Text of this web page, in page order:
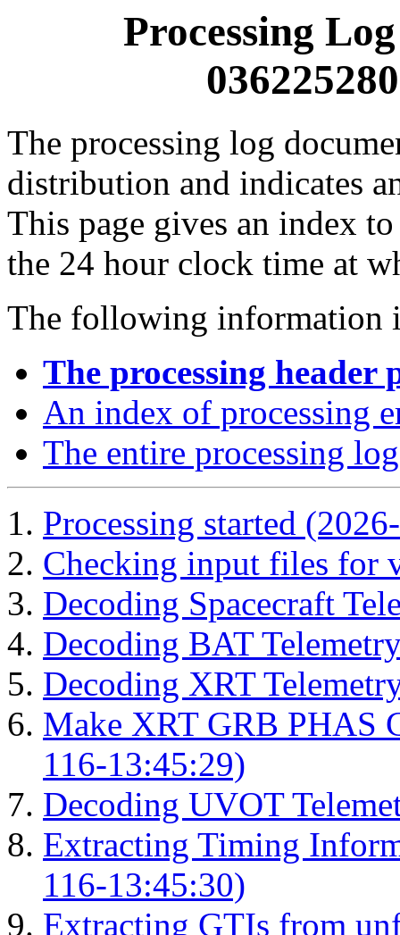
Processing
The processing log
distribution and indicates
This page gives an index
the 24 hour clock time at
The following information
The processing header
An index of processing
The entire processing log
Processing started
Checking input files for
Decoding Spacecraft
Decoding BAT
Decoding XRT
Make XRT GRB PHAS
116-13:45:29)
Decoding UVOT
Extracting Timing
116-13:45:30)
Extracting GTIs from